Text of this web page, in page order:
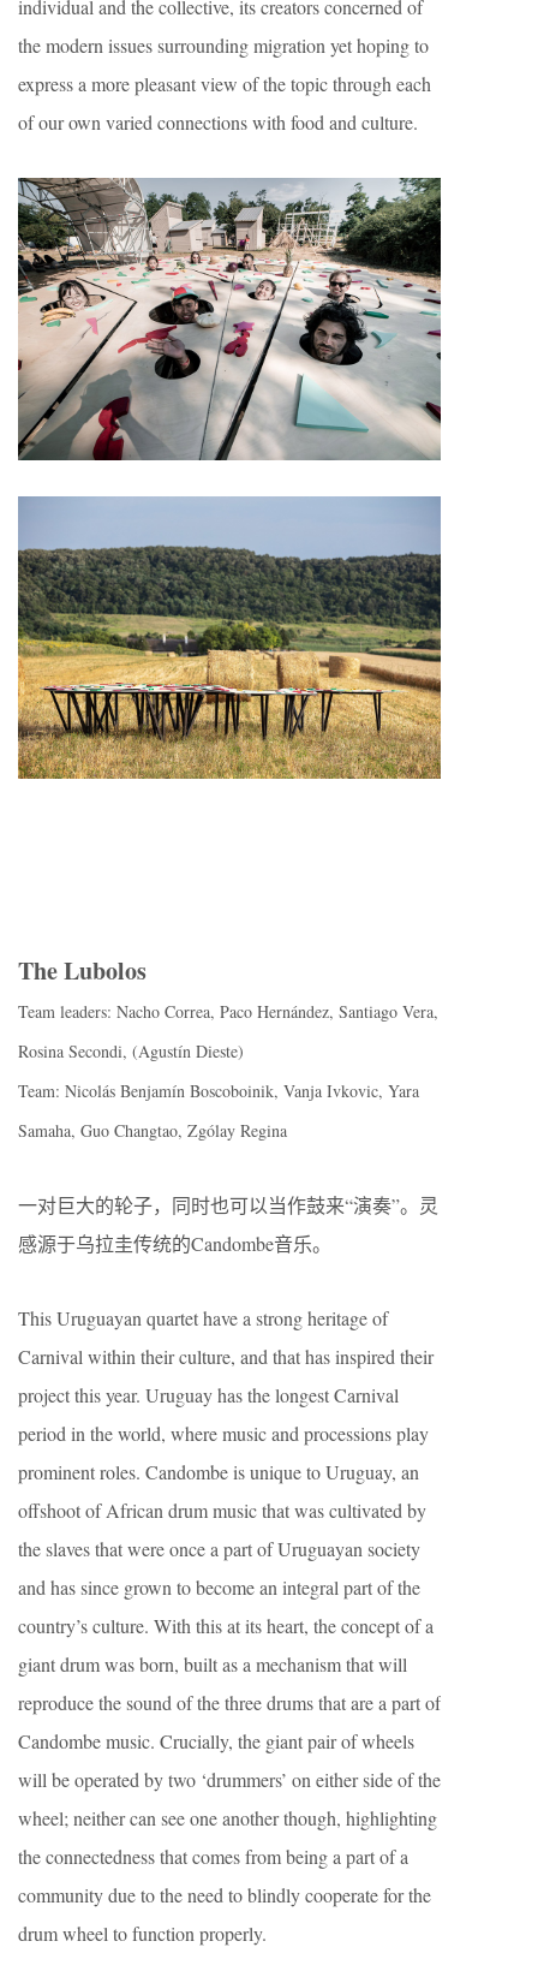
individual and the collective, its creators concerned of
the modern issues surrounding migration yet hoping to
express a more pleasant view of the topic through each
of our own varied connections with food and culture.
The Lubolos
Team leaders: Nacho Correa, Paco Hernández, Santiago Vera,
Rosina Secondi, (Agustín Dieste)
Team: Nicolás Benjamín Boscoboinik, Vanja Ivkovic, Yara
Samaha, Guo Changtao, Zgólay Regina
一对巨大的轮子，同时也可以当作鼓来“演奏”。灵
感源于乌拉圭传统的Candombe音乐。
This Uruguayan quartet have a strong heritage of
Carnival within their culture, and that has inspired their
project this year. Uruguay has the longest Carnival
period in the world, where music and processions play
prominent roles. Candombe is unique to Uruguay, an
offshoot of African drum music that was cultivated by
the slaves that were once a part of Uruguayan society
and has since grown to become an integral part of the
country’s culture. With this at its heart, the concept of a
giant drum was born, built as a mechanism that will
reproduce the sound of the three drums that are a part of
Candombe music. Crucially, the giant pair of wheels
will be operated by two ‘drummers’ on either side of the
wheel; neither can see one another though, highlighting
the connectedness that comes from being a part of a
community due to the need to blindly cooperate for the
drum wheel to function properly.